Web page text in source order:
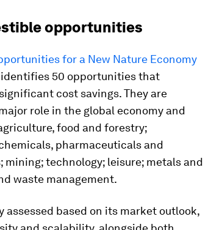
opportunities
for a New Nature Economy
50 opportunities that
cost savings. They are
role in the global economy and
food and forestry;
pharmaceuticals and
technology; leisure; metals and
waste management.
based on its market outlook,